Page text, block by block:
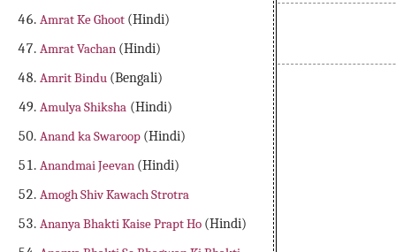
Amrat Ke Ghoot (Hindi)
Amrat Vachan (Hindi)
Amrit Bindu (Bengali)
Amulya Shiksha (Hindi)
Anand ka Swaroop (Hindi)
Anandmai Jeevan (Hindi)
Amogh Shiv Kawach Strotra
Ananya Bhakti Kaise Prapt Ho (Hindi)